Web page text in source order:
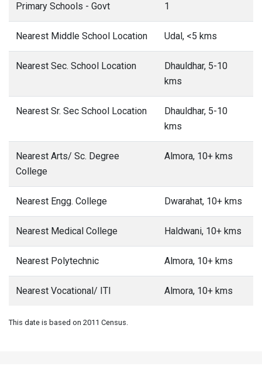
Primary Schools - Govt 1
Nearest Middle School Location Udal, <5 kms
Nearest Sec. School Location
Dhauldhar, 5-10
kms
Nearest Sr. Sec School Location
Dhauldhar, 5-10
kms
Nearest Arts/ Sc. Degree
College
Almora, 10+ kms
Nearest Engg. College Dwarahat, 10+ kms
Nearest Medical College Haldwani, 10+ kms
Nearest Polytechnic Almora, 10+ kms
Nearest Vocational/ ITI Almora, 10+ kms
This date is based on 2011 Census.